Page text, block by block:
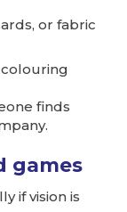
or fabric
finds
games
if vision is